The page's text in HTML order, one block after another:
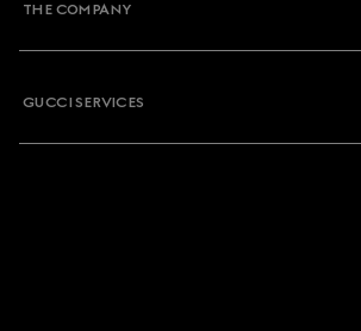
THE COMPANY
GUCCI SERVICES